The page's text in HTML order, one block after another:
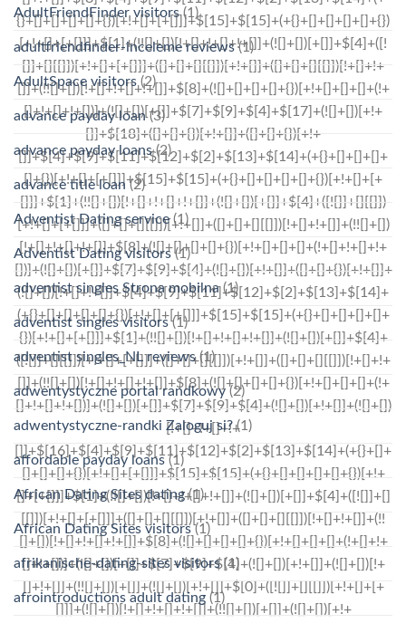
AdultFriendFinder visitors(1)
adultfriendfinder-inceleme reviews(1)
AdultSpace visitors (2)
advance payday loan(3)
advance payday loans(2)
advance title loan(2)
Adventist Dating service(1)
Adventist Dating visitors(1)
adventist singles Strona mobilna(1)
adventist singles visitors(1)
adventist singles_NL reviews(1)
adwentystyczne portal randkowy (2)
adwentystyczne-randki Zaloguj si?(1)
affordable payday loans(1)
African Dating Sites dating(1)
African Dating Sites visitors(1)
afrikanische-dating-sites visitors(1)
afrointroductions adult dating (1)